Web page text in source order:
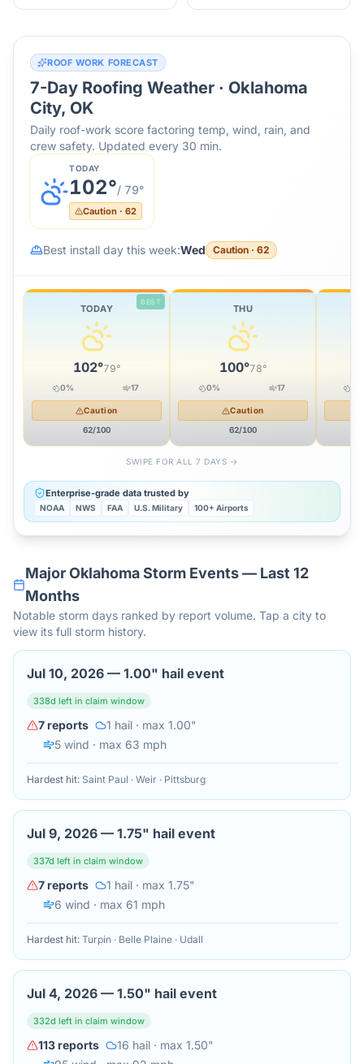
ROOF WORK FORECAST
7-Day Roofing Weather · Oklahoma
City, OK
Daily roof-work score factoring temp, wind, rain, and
crew safety. Updated every 30 min.
TODAY
102°/ 79°
Caution · 62
Best install day this week:Wed Caution · 62
BEST
TODAY
102°79°
0% 17
Caution
62/100
THU
100°78°
0% 17
Caution
62/100
SWIPE FOR ALL 7 DAYS →
Enterprise-grade data trusted by
NOAA NWS FAA U.S. Military 100+ Airports
MajorOklahomaStorm Events — Last 12
Months
Notable storm days ranked by report volume. Tap a city to
view its full storm history.
Jul 10, 2026 — 1.00" hail event
338d left in claim window
7reports 1 hail · max 1.00"
5 wind · max 63 mph
Hardest hit: Saint Paul · Weir · Pittsburg
Jul 9, 2026 — 1.75" hail event
337d left in claim window
7reports 1 hail · max 1.75"
6 wind · max 61 mph
Hardest hit: Turpin · Belle Plaine · Udall
Jul 4, 2026 — 1.50" hail event
332d left in claim window
113reports 16 hail · max 1.50"